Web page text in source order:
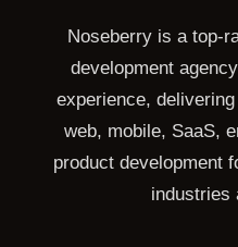
Noseberry is a top-
development
experience,
web, mobile, SaaS,
product development
industries